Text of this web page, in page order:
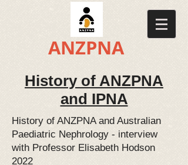
​​ANZPNA
History of ANZPNA
and IPNA
History of ANZPNA and Australian
Paediatric Nephrology - interview
with Professor Elisabeth Hodson
2022